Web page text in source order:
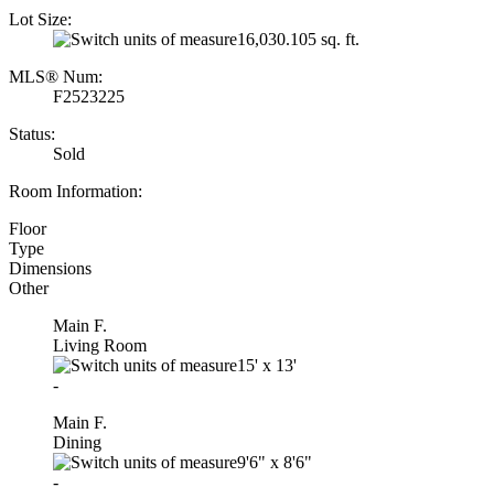
Lot Size:
16,030.105 sq. ft.
MLS® Num:
F2523225
Status:
Sold
Room Information:
Floor
Type
Dimensions
Other
Main F.
Living Room
15' x 13'
-
Main F.
Dining
9'6" x 8'6"
-